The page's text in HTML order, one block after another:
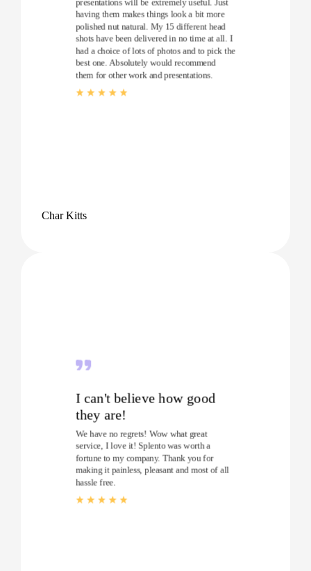
presentations will be extremely useful. Just
having them makes things look a bit more
polished nut natural. My 15 different head
shots have been delivered in no time at all. I
had a choice of lots of photos and to pick the
best one. Absolutely would recommend
them for other work and presentations.
Char Kitts
I can't believe how good
they are!
We have no regrets! Wow what great
service, I love it! Splento was worth a
fortune to my company. Thank you for
making it painless, pleasant and most of all
hassle free.